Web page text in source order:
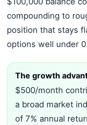
compounding to
position that stays
options well under
The growth
$500/month
a broad market
of 7% annual